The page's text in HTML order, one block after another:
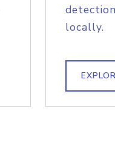
locally.